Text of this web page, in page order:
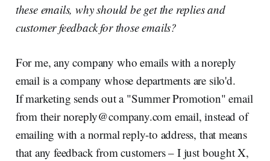
these emails, why should be get the replies and
customer feedback for those emails?
For me, any company who emails with a noreply
email is a company whose departments are silo'd.
If marketing sends out a "Summer Promotion" email
from theirnoreply@company.com email, instead of
emailing with a normal reply-to address, that means
that any feedback from customers – I just bought X,